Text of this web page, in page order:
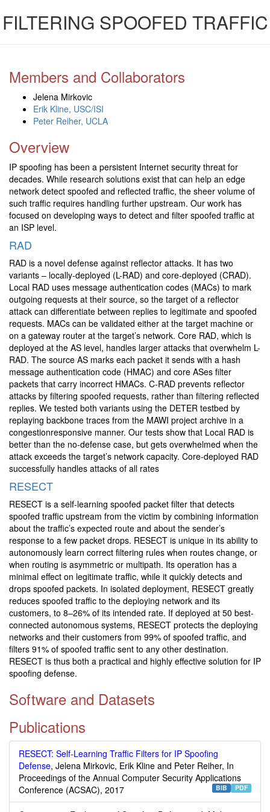
FILTERING SPOOFED TRAFFIC
Members and Collaborators
Jelena Mirkovic
Erik Kline, USC/ISI
Peter Reiher, UCLA
Overview
IP spoofing has been a persistent Internet security threat for
decades. While research solutions exist that can help an edge
network detect spoofed and reflected traffic, the sheer volume of
such traffic requires handling further upstream. Our work has
focused on developing ways to detect and filter spoofed traffic at
an ISP level.
RAD
RAD is a novel defense against reflector attacks. It has two
variants – locally-deployed (L-RAD) and core-deployed (CRAD).
Local RAD uses message authentication codes (MACs) to mark
outgoing requests at their source, so the target of a reflector
attack can differentiate between replies to legitimate and spoofed
requests. MACs can be validated either at the target machine or
on a gateway router at the target’s network. Core RAD, which is
deployed at the AS level, handles larger attacks that overwhelm L-
RAD. The source AS marks each packet it sends with a hash
message authentication code (HMAC) and core ASes filter
packets that carry incorrect HMACs. C-RAD prevents reflector
attacks by filtering spoofed requests, rather than filtering reflected
replies. We tested both variants using the DETER testbed by
replaying backbone traces from the MAWI project archive in a
congestionresponsive manner. Our tests show that Local RAD is
better than the no-defense case, but gets overwhelmed when the
attack exceeds the target’s network capacity. Core-deployed RAD
successfully handles attacks of all rates
RESECT
RESECT is a self-learning spoofed packet filter that detects
spoofed traffic upstream from the victim by combining information
about the traffic’s expected route and about the sender’s
response to a few packet drops. RESECT is unique in its ability to
autonomously learn correct filtering rules when routes change, or
when routing is asymmetric or multipath. Its operation has a
minimal effect on legitimate traffic, while it quickly detects and
drops spoofed packets. In isolated deployment, RESECT greatly
reduces spoofed traffic to the deploying network and its
customers, to 8–26% of its intended rate. If deployed at 50 best-
connected autonomous systems, RESECT protects the deploying
networks and their customers from 99% of spoofed traffic, and
filters 91% of spoofed traffic sent to any other destination.
RESECT is thus both a practical and highly effective solution for IP
spoofing defense.
Software and Datasets
Publications
RESECT: Self-Learning Traffic Filters for IP Spoofing
Defense, Jelena Mirkovic, Erik Kline and Peter Reiher, In
Proceedings of the Annual Computer Security Applications
Conference (ACSAC), 2017
PDF
BIB